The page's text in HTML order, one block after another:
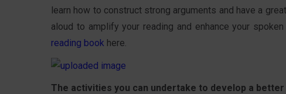
learn how to construct strong arguments and have a
aloud to amplify your reading and enhance your
reading book here.
The activities you can undertake to develop a